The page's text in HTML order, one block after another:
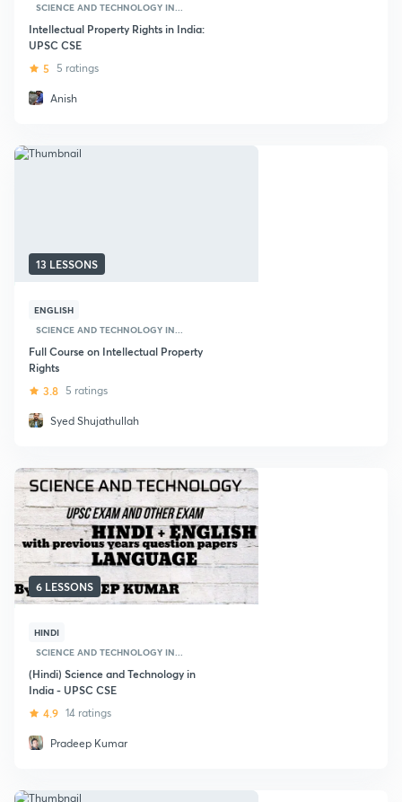
SCIENCE AND TECHNOLOGY IN...
Intellectual Property Rights in India:
UPSC CSE
5 5 ratings
Anish
13 LESSONS
ENGLISH
SCIENCE AND TECHNOLOGY IN...
Full Course on Intellectual Property
Rights
3.8 5 ratings
Syed Shujathullah
6 LESSONS
HINDI
SCIENCE AND TECHNOLOGY IN...
(Hindi) Science and Technology in
India - UPSC CSE
4.9 14 ratings
Pradeep Kumar